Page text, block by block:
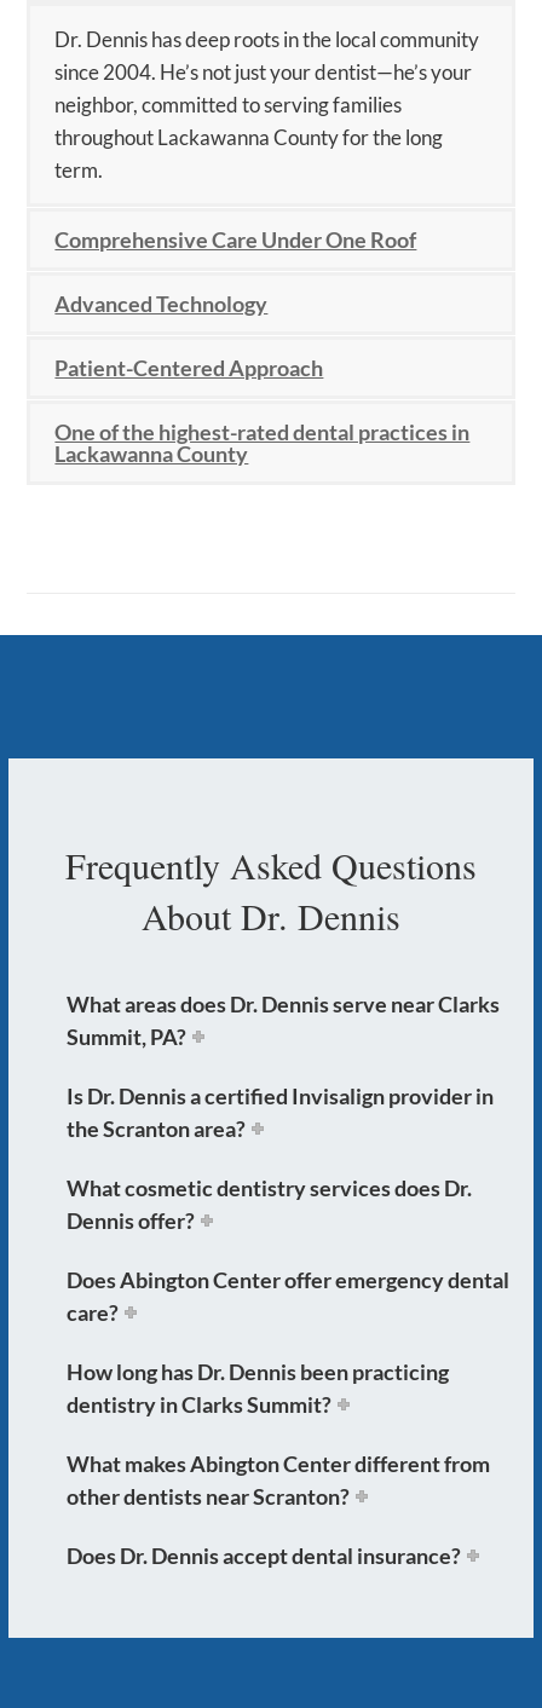
Dr. Dennis has deep roots in the local community
since 2004. He’s not just your dentist—he’s your
neighbor, committed to serving families
throughout Lackawanna County for the long
term.
Comprehensive Care Under One Roof
Advanced Technology
Patient-Centered Approach
One of the highest-rated dental practices in
Lackawanna County
Frequently Asked Questions
About Dr. Dennis
What areas does Dr. Dennis serve near Clarks
Summit, PA?
Is Dr. Dennis a certified Invisalign provider in
the Scranton area?
What cosmetic dentistry services does Dr.
Dennis offer?
Does Abington Center offer emergency dental
care?
How long has Dr. Dennis been practicing
dentistry in Clarks Summit?
What makes Abington Center different from
other dentists near Scranton?
Does Dr. Dennis accept dental insurance?